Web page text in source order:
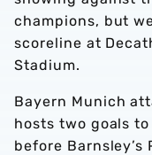
champions, but
scoreline at
Stadium.
Bayern Munich
hosts two goals
before